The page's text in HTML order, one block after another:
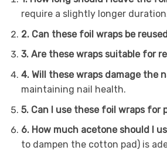
require a slightly longer
2. Can these foil wraps be
3. Are these wraps suitable for
4. Will these wraps damage the
maintaining nail health.
5. Can I use these foil wraps for
6. How much acetone should I
to dampen the cotton pad) is